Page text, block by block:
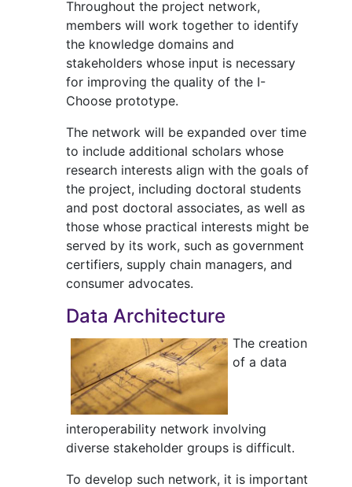
Throughout the project network,
members will work together to identify
the knowledge domains and
stakeholders whose input is necessary
for improving the quality of the I-
Choose prototype.
The network will be expanded over time
to include additional scholars whose
research interests align with the goals of
the project, including doctoral students
and post doctoral associates, as well as
those whose practical interests might be
served by its work, such as government
certifiers, supply chain managers, and
consumer advocates.
Data Architecture
The creation
of a data
interoperability network involving
diverse stakeholder groups is difficult.
To develop such network, it is important